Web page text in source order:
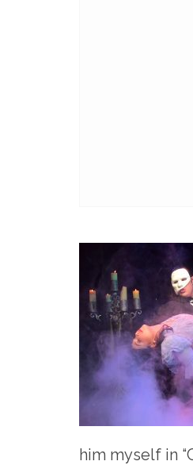
him myself in